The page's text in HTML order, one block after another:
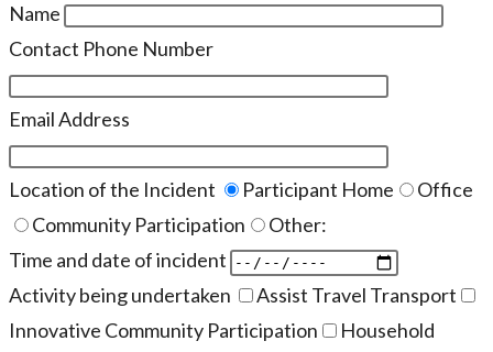
Name
Contact Phone Number
Email Address
Location of the Incident Participant Home
Office
Community Participation
Other:
Time and date of incident
Activity being undertaken
Assist Travel Transport
Innovative Community Participation
Household